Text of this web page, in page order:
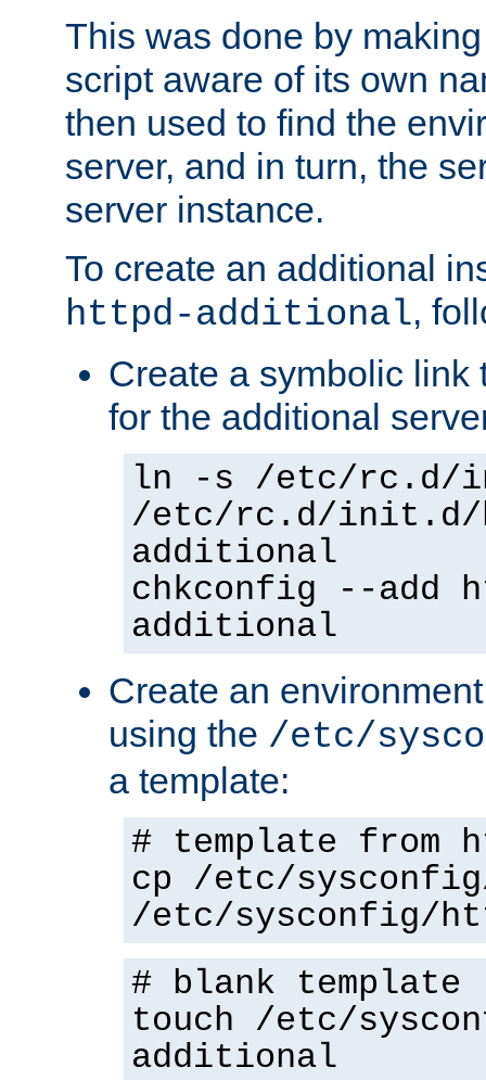
This was done by
script aware of its own
then used to find the
server, and in turn, the
server instance.
To create an additional
httpd-additional,
Create a symbolic link
for the additional
ln -s /etc/rc.d/
/etc/rc.d/init.d/
additional
chkconfig --add
additional
Create an
using the /etc/
a template:
# template from
cp /etc/
/etc/sysconfig/
# blank template
touch /etc/
additional